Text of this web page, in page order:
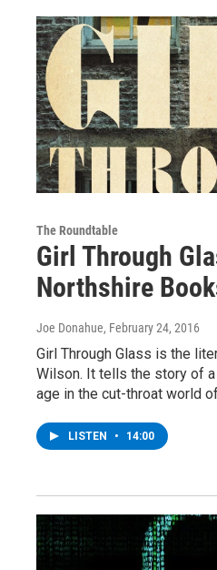
The Roundtable
Girl Through
Northshire
Joe Donahue, February 24, 2016
Girl Through Glass is the
Wilson. It tells the story of
age in the cut-throat world
LISTEN • 14:00